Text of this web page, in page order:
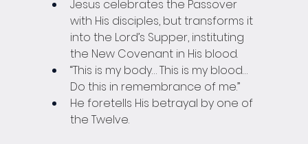
Jesus celebrates the Passover
with His disciples, but transforms it
into the Lord’s Supper, instituting
the New Covenant in His blood.
“This is my body… This is my blood…
Do this in remembrance of me.”
He foretells His betrayal by one of
the Twelve.